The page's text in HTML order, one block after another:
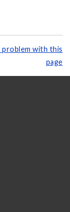
problem with this
page